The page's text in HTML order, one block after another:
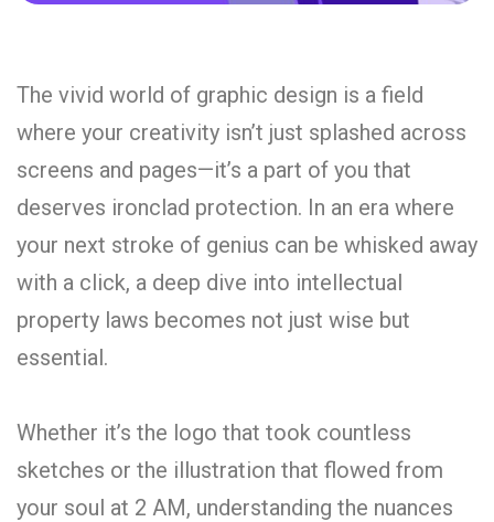
The vivid world of graphic design is a field
where your creativity isn’t just splashed across
screens and pages—it’s a part of you that
deserves ironclad protection. In an era where
your next stroke of genius can be whisked away
with a click, a deep dive into intellectual
property laws becomes not just wise but
essential.
Whether it’s the logo that took countless
sketches or the illustration that flowed from
your soul at 2 AM, understanding the nuances